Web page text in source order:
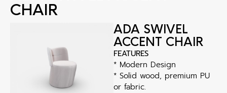
CHAIR
ADA SWIVEL
ACCENT CHAIR
FEATURES
* Modern Design
* Solid wood, premium PU
or fabric.